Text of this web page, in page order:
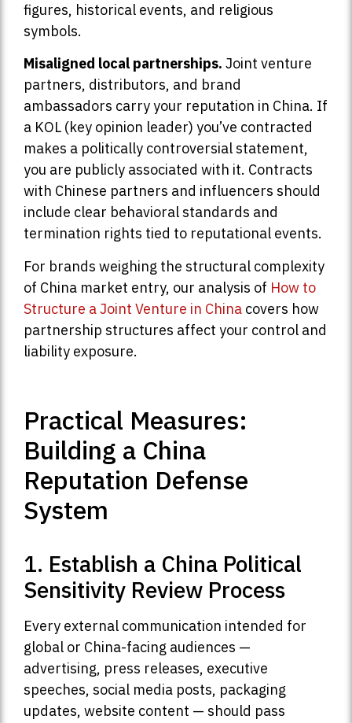
figures, historical events, and religious
symbols.
Misaligned local partnerships. Joint venture
partners, distributors, and brand
ambassadors carry your reputation in China. If
a KOL (key opinion leader) you’ve contracted
makes a politically controversial statement,
you are publicly associated with it. Contracts
with Chinese partners and influencers should
include clear behavioral standards and
termination rights tied to reputational events.
For brands weighing the structural complexity
of China market entry, our analysis of How to
Structure a Joint Venture in China covers how
partnership structures affect your control and
liability exposure.
Practical Measures:
Building a China
Reputation Defense
System
1. Establish a China Political
Sensitivity Review Process
Every external communication intended for
global or China-facing audiences —
advertising, press releases, executive
speeches, social media posts, packaging
updates, website content — should pass